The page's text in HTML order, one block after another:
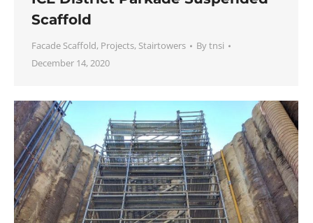
Scaffold
Facade Scaffold, Projects, Stairtowers Bytnsi
December 14, 2020